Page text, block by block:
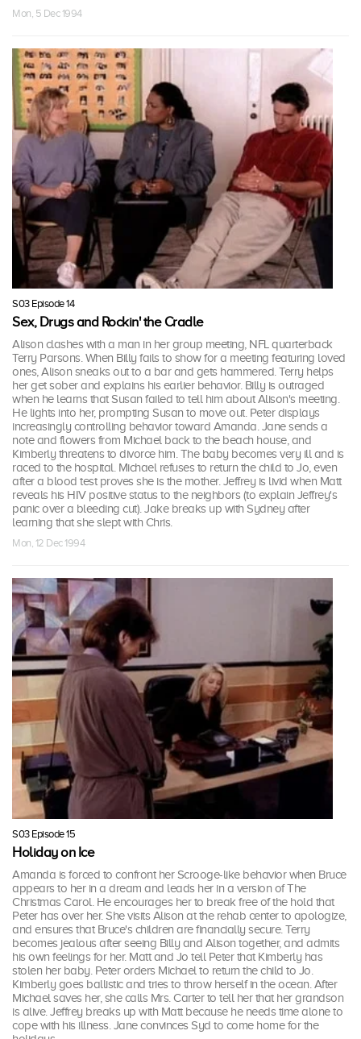
Mon, 5 Dec 1994
S03 Episode 14
Sex, Drugs and Rockin' the Cradle
Alison clashes with a man in her group meeting, NFL quarterback
Terry Parsons. When Billy fails to show for a meeting featuring loved
ones, Alison sneaks out to a bar and gets hammered. Terry helps
her get sober and explains his earlier behavior. Billy is outraged
when he learns that Susan failed to tell him about Alison's meeting.
He lights into her, prompting Susan to move out. Peter displays
increasingly controlling behavior toward Amanda. Jane sends a
note and flowers from Michael back to the beach house, and
Kimberly threatens to divorce him. The baby becomes very ill and is
raced to the hospital. Michael refuses to return the child to Jo, even
after a blood test proves she is the mother. Jeffrey is livid when Matt
reveals his HIV positive status to the neighbors (to explain Jeffrey's
panic over a bleeding cut). Jake breaks up with Sydney after
learning that she slept with Chris.
Mon, 12 Dec 1994
S03 Episode 15
Holiday on Ice
Amanda is forced to confront her Scrooge-like behavior when Bruce
appears to her in a dream and leads her in a version of The
Christmas Carol. He encourages her to break free of the hold that
Peter has over her. She visits Alison at the rehab center to apologize,
and ensures that Bruce's children are financially secure. Terry
becomes jealous after seeing Billy and Alison together, and admits
his own feelings for her. Matt and Jo tell Peter that Kimberly has
stolen her baby. Peter orders Michael to return the child to Jo.
Kimberly goes ballistic and tries to throw herself in the ocean. After
Michael saves her, she calls Mrs. Carter to tell her that her grandson
is alive. Jeffrey breaks up with Matt because he needs time alone to
cope with his illness. Jane convinces Syd to come home for the